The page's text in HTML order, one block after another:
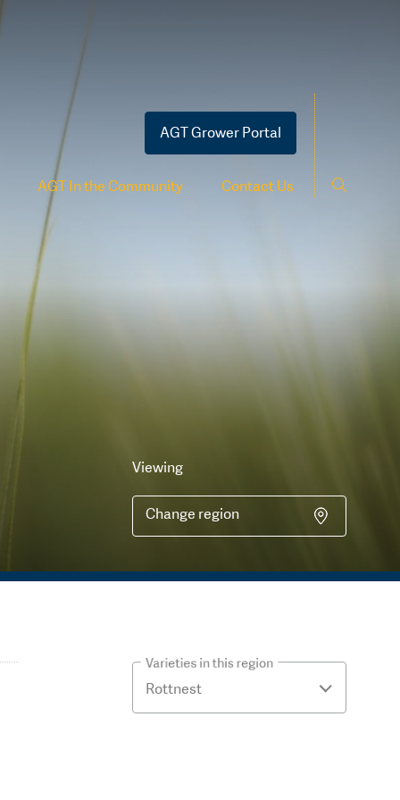
AGT Grower Portal
AGT In the Community Contact Us
Viewing
Change region
Varieties in this region